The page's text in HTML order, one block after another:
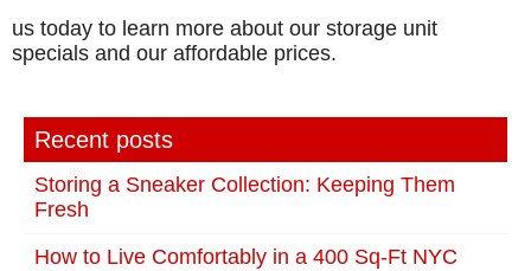
us today to learn more about our storage unit
specials and our affordable prices.
Recent posts
Storing a Sneaker Collection: Keeping Them
Fresh
How to Live Comfortably in a 400 Sq-Ft NYC